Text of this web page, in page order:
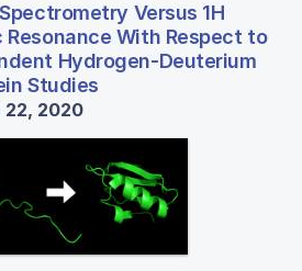
Versus 1H
With Respect to
Hydrogen-Deuterium
Studies
22, 2020